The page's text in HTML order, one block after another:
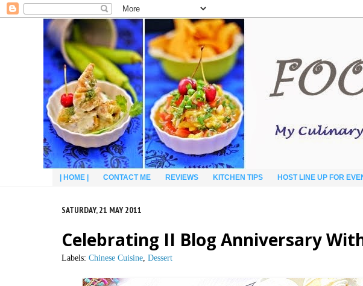
| HOME | CONTACT ME REVIEWS KITCHEN TIPS HOST LINE UP FOR
SATURDAY, 21 MAY 2011
Celebrating II Blog Anniversary
Labels: Chinese Cuisine, Dessert